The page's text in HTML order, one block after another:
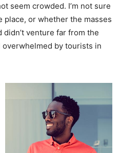
seem crowded. I’m not sure
place, or whether the masses
venture far from the
overwhelmed by tourists in